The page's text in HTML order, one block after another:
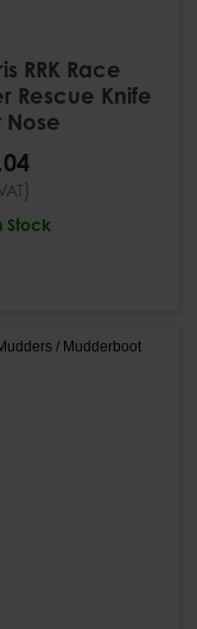
RRK Race
Rescue Knife
Nose
04
)
Stock